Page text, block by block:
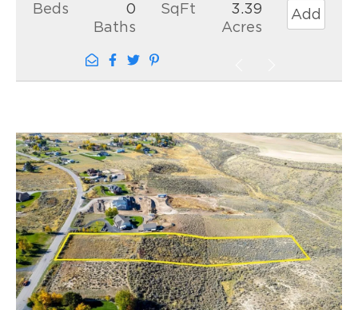
Beds
0
Baths
SqFt
3.39
Acres
Add